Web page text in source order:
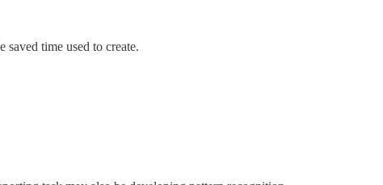
saved time used to create.